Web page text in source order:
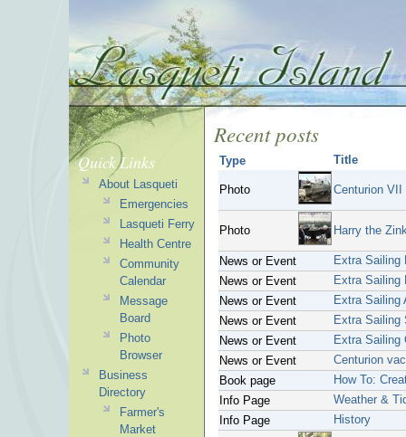
Recent posts
Type Title
Photo Centurion
Photo Harry the
News or Event
Extra Sailing
News or Event
Extra Sailing
News or Event
Extra Sailing
News or Event
Extra Sailing
News or Event
Extra Sailing
News or Event
Centurion
Book page
How To:
Info Page
Weather &
Info Page
History
Quick Links
About Lasqueti
Emergencies
Lasqueti Ferry
Health Centre
Community
Calendar
Message
Board
Photo
Browser
Business
Directory
Farmer's
Market